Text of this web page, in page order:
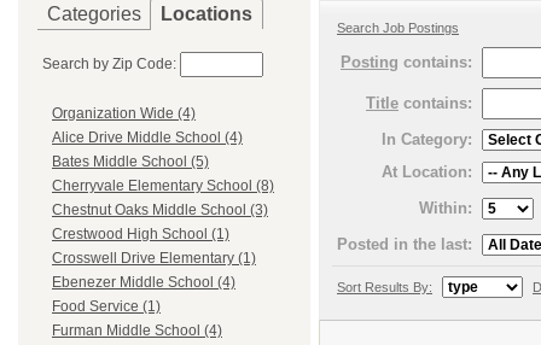
Categories Locations
Search by Zip Code:
Organization Wide (4)
Alice Drive Middle School (4)
Bates Middle School (5)
Cherryvale Elementary School (8)
Chestnut Oaks Middle School (3)
Crestwood High School (1)
Crosswell Drive Elementary (1)
Ebenezer Middle School (4)
Food Service (1)
Furman Middle School (4)
Search Job Postings
Posting contains:
Title contains:
In Category:
At Location:
Within:
Posted in the last:
Sort Results By: